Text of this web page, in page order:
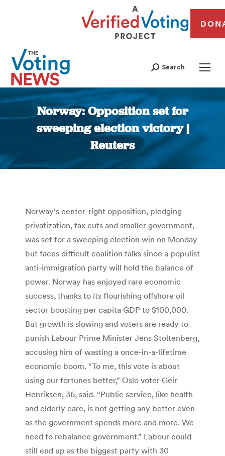
Search
Norway: Opposition set for
sweeping election victory |
Reuters
You are here:
Norway’s center-right opposition, pledging
privatization, tax cuts and smaller government,
was set for a sweeping election win on Monday
but faces difficult coalition talks since a populist
anti-immigration party will hold the balance of
power. Norway has enjoyed rare economic
success, thanks to its flourishing offshore oil
sector boosting per capita GDP to $100,000.
But growth is slowing and voters are ready to
punish Labour Prime Minister Jens Stoltenberg,
accusing him of wasting a once-in-a-lifetime
economic boom. “To me, this vote is about
using our fortunes better,” Oslo voter Geir
Henriksen, 36, said. “Public service, like health
and elderly care, is not getting any better even
as the government spends more and more. We
need to rebalance government.” Labour could
still end up as the biggest party with 30